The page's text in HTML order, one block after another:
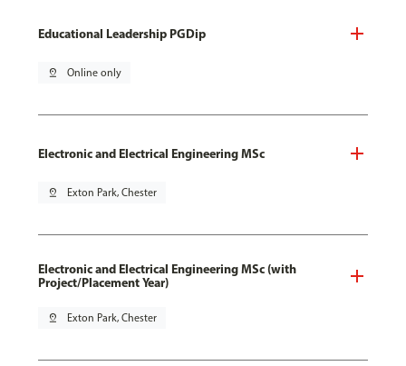
Educational Leadership PGDip
pin_drop Online only
Electronic and Electrical Engineering MSc
pin_drop Exton Park, Chester
Electronic and Electrical Engineering MSc (with
Project/Placement Year)
pin_drop Exton Park, Chester